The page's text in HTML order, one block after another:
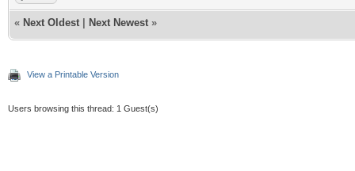
« Next Oldest Next Newest »
View a Printable Version
Users browsing this thread: 1 Guest(s)